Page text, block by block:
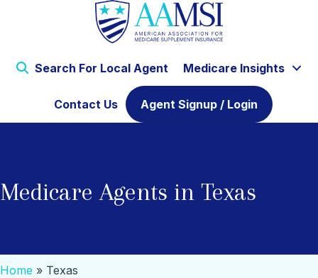
Search For Local Agent Medicare Insights
Contact Us Agent Signup / Login
Medicare Agents in Texas
Home » Texas